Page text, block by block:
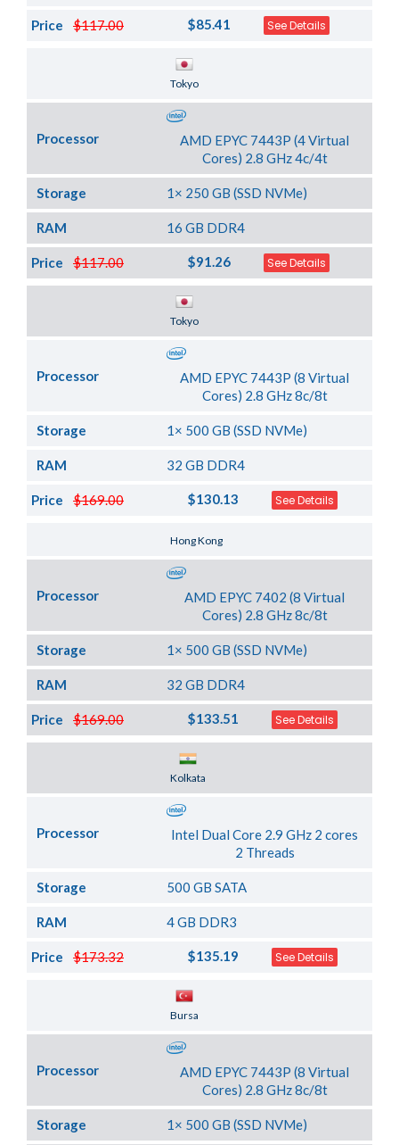
$117.00
Price $85.41 See Details
Tokyo
Processor
AMD EPYC 7443P (4 Virtual
Cores) 2.8 GHz 4c/4t
Storage 1× 250 GB (SSD NVMe)
RAM 16 GB DDR4
$117.00
Price $91.26 See Details
Tokyo
Processor
AMD EPYC 7443P (8 Virtual
Cores) 2.8 GHz 8c/8t
Storage 1× 500 GB (SSD NVMe)
RAM 32 GB DDR4
$169.00
Price $130.13 See Details
Hong Kong
Processor
AMD EPYC 7402 (8 Virtual
Cores) 2.8 GHz 8c/8t
Storage 1× 500 GB (SSD NVMe)
RAM 32 GB DDR4
$169.00
Price $133.51 See Details
Kolkata
Processor
Intel Dual Core 2.9 GHz 2 cores
2 Threads
Storage 500 GB SATA
RAM 4 GB DDR3
$173.32
Price $135.19 See Details
Bursa
Processor
AMD EPYC 7443P (8 Virtual
Cores) 2.8 GHz 8c/8t
Storage 1× 500 GB (SSD NVMe)